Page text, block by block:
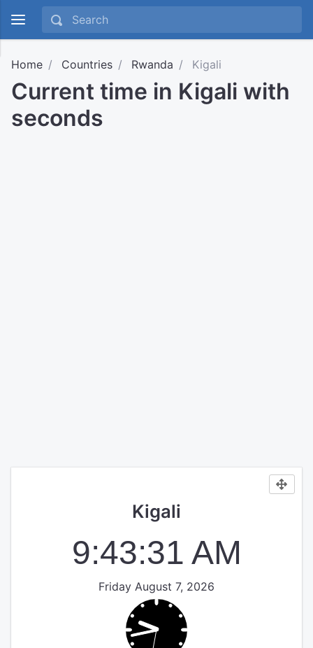
Home Countries Rwanda Kigali
Current time in Kigali with
seconds
Kigali
9:43:31 AM
Friday August 7, 2026